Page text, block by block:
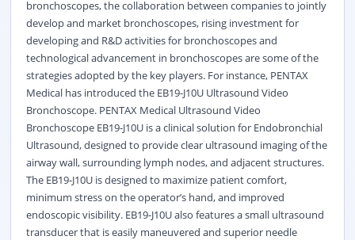
bronchoscopes, the collaboration between companies to jointly
develop and market bronchoscopes, rising investment for
developing and R&D activities for bronchoscopes and
technological advancement in bronchoscopes are some of the
strategies adopted by the key players. For instance, PENTAX
Medical has introduced the EB19-J10U Ultrasound Video
Bronchoscope. PENTAX Medical Ultrasound Video
Bronchoscope EB19-J10U is a clinical solution for Endobronchial
Ultrasound, designed to provide clear ultrasound imaging of the
airway wall, surrounding lymph nodes, and adjacent structures.
The EB19-J10U is designed to maximize patient comfort,
minimum stress on the operator’s hand, and improved
endoscopic visibility. EB19-J10U also features a small ultrasound
transducer that is easily maneuvered and superior needle